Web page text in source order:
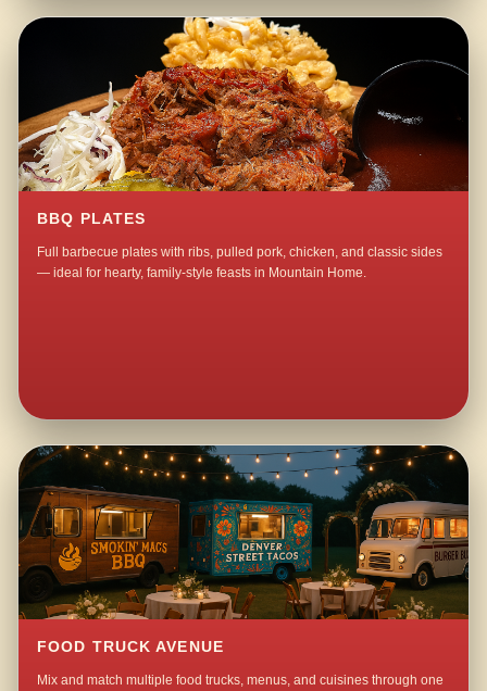
BBQ PLATES
Full barbecue plates with ribs, pulled pork, chicken, and classic sides
— ideal for hearty, family-style feasts in Mountain Home.
FOOD TRUCK AVENUE
Mix and match multiple food trucks, menus, and cuisines through one